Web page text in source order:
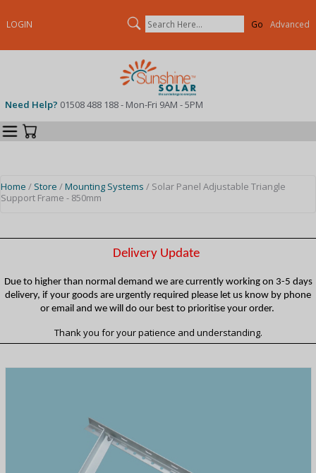
LOGIN Search Advanced
Need Help? 01508 488 188 - Mon-Fri 9AM - 5PM
Categories
Home / Store /Mounting Systems / Solar Panel Adjustable Triangle
Support Frame - 850mm
Delivery Update
Due to higher than normal demand we are currently working on 3-5 days
delivery, if your goods are urgently required please let us know by phone
or email and we will do our best to prioritise your order.
Thank you for your patience and understanding.